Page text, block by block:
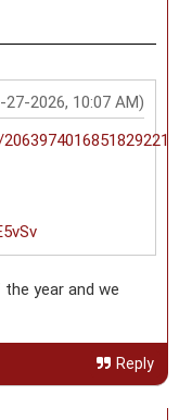
27-2026, 10:07 AM)
year and we
Reply